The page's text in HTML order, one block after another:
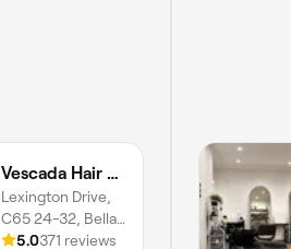
Vescada Hair and Beauty
Lexington Drive,
C65 24-32, Bella
Vista, 2153, New
5.0371 reviews